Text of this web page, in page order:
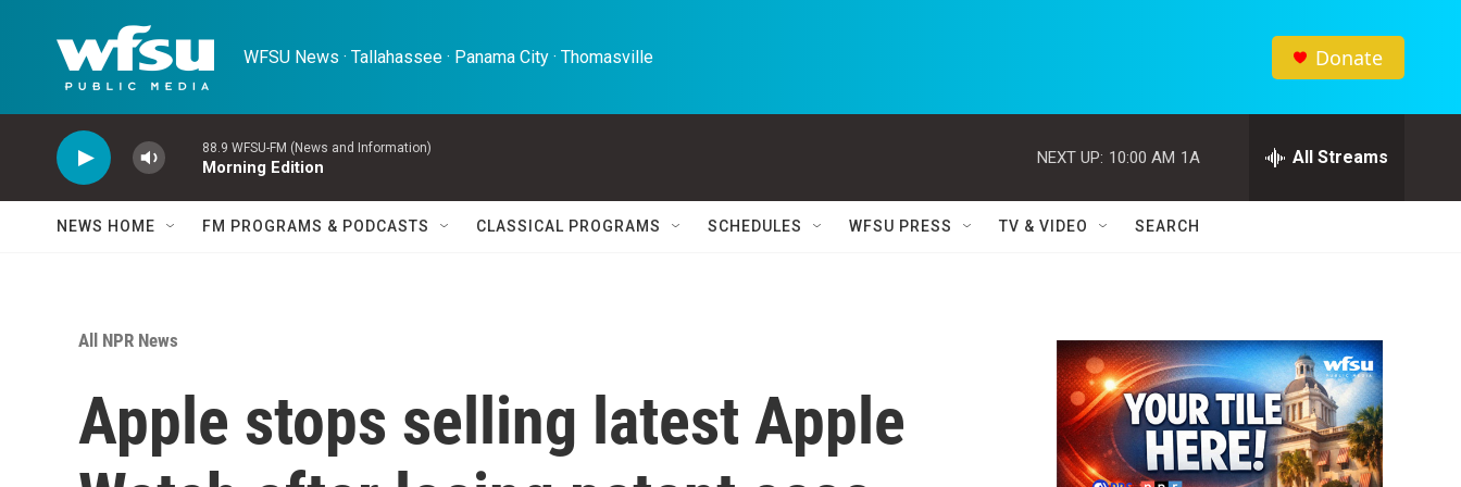
WFSU News · Tallahassee · Panama City · Thomasville Donate
88.9 WFSU-FM (News and Information)
Morning Edition
NEXT UP: 10:00 AM 1A All Streams
NEWS HOME FM PROGRAMS & PODCASTS CLASSICAL PROGRAMS SCHEDULES WFSU PRESS TV & VIDEO SEARCH
All NPR News
Apple stops selling latest Apple